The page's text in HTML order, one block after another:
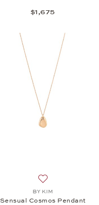
$1,675
BY KIM
Sensual Cosmos Pendant